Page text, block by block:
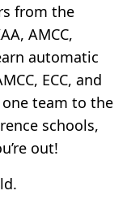
from the
AMCC,
automatic
ECC, and
one team to the
schools,
out!